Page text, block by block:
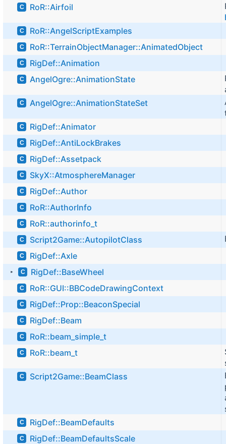
C RoR::Airfoil
C RoR::AngelScriptExamples
C RoR::TerrainObjectManager::AnimatedObject
C RigDef::Animation
C AngelOgre::AnimationState
C AngelOgre::AnimationStateSet
C RigDef::Animator
C RigDef::AntiLockBrakes
C RigDef::Assetpack
C SkyX::AtmosphereManager
C RigDef::Author
C RoR::AuthorInfo
C RoR::authorinfo_t
C Script2Game::AutopilotClass
C RigDef::Axle
► C RigDef::BaseWheel
C RoR::GUI::BBCodeDrawingContext
C RigDef::Prop::BeaconSpecial
C RigDef::Beam
C RoR::beam_simple_t
C RoR::beam_t
C Script2Game::BeamClass
C RigDef::BeamDefaults
C RigDef::BeamDefaultsScale